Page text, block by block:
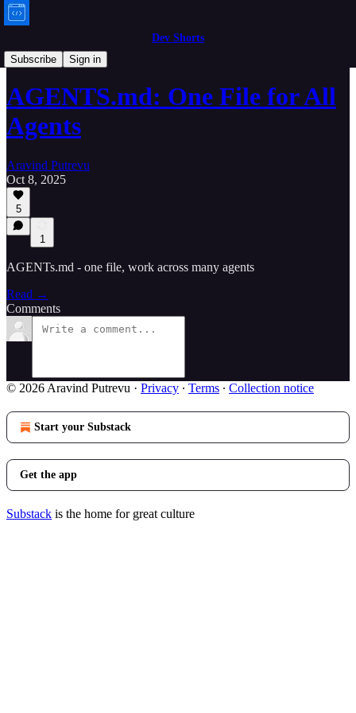
Dev Shorts
Subscribe
Sign in
Bytes
AGENTS.md: One File for All
Agents
Aravind Putrevu
Oct 8, 2025
5
1
AGENTs.md - one file, work across many agents
Read →
Comments
© 2026 Aravind Putrevu · Privacy ∙ Terms ∙ Collection notice
Start your Substack
Get the app
Substack is the home for great culture